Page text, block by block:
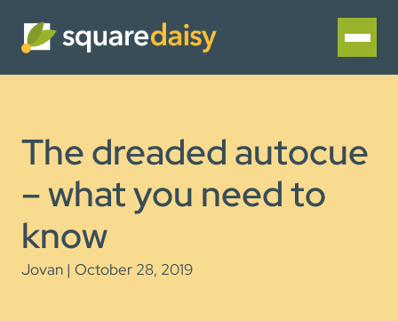
The dreaded autocue
– what you need to
know
Jovan | October 28, 2019